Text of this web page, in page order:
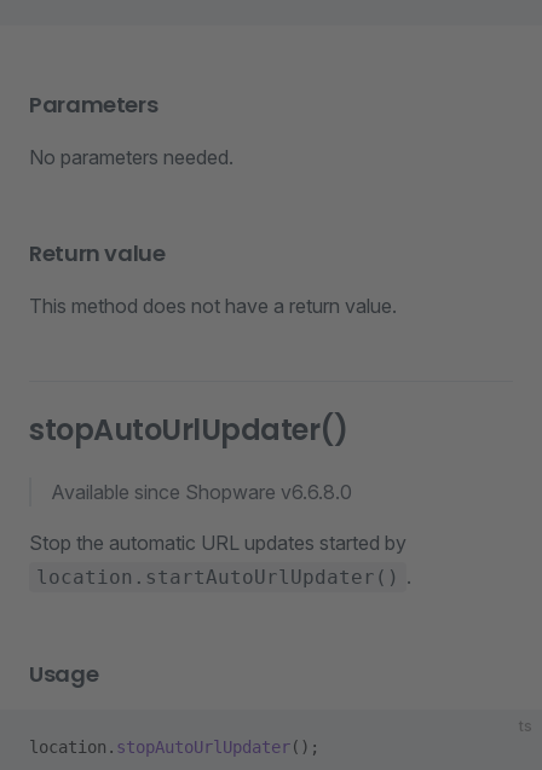
Parameters
No parameters needed.
Return value
This method does not have a return value.
stopAutoUrlUpdater()
Available since Shopware v6.6.8.0
Stop the automatic URL updates started by
location.startAutoUrlUpdater() .
Usage
ts
location. stopAutoUrlUpdater();